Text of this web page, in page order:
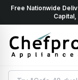
Free Nationwide
Capital,